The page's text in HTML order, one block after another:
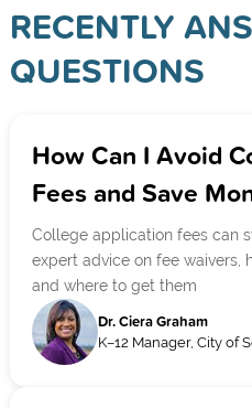
RECENTLY
QUESTIONS
How Can I Avoid
Fees and Save
College application fees can
expert advice on fee waivers,
and where to get them
Dr. Ciera Graham
K–12 Manager, City of